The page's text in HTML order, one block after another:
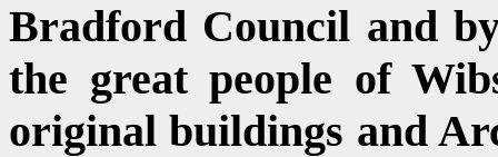
Bradford Council and
the great people of
original buildings and